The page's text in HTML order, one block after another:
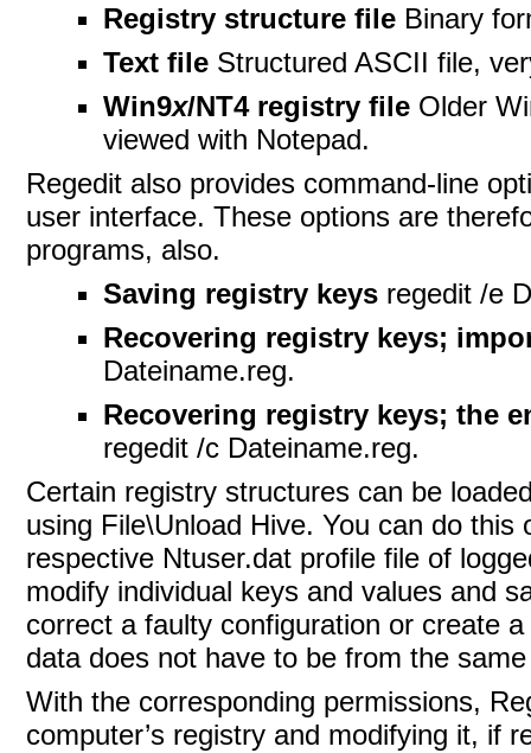
Registry structure file Binary
Text file Structured ASCII file,
Win9x/NT4 registry file Older
viewed with Notepad.
Regedit also provides command-line
user interface. These options are
programs, also.
Saving registry keys regedit /e
Recovering registry keys;
Dateiname.reg.
Recovering registry keys; the
regedit /c Dateiname.reg.
Certain registry structures can be
using File\Unload Hive. You can do
respective Ntuser.dat profile file of
modify individual keys and values and
correct a faulty configuration or create
data does not have to be from the
With the corresponding permissions,
computer’s registry and modifying it, if